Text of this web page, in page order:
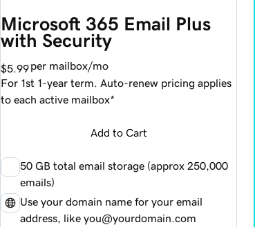
Microsoft 365 Email Plus
with Security
$5.99per mailbox/mo
For 1st 1-year term. Auto-renew pricing applies
to each active mailbox*
Add to Cart
50 GB total email storage (approx 250,000
emails)
Use your domain name for your email
address, like you@yourdomain.com